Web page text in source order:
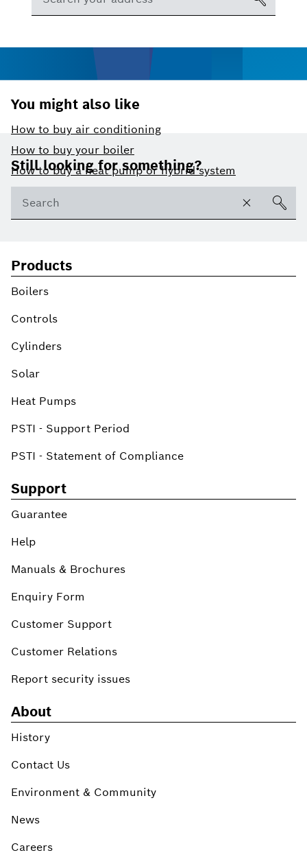
You might also like
How to buy air conditioning
How to buy your boiler
How to buy a heat pump or hybrid system
Footer
Still looking for something?
Products
Boilers
Controls
Cylinders
Solar
Heat Pumps
PSTI - Support Period
PSTI - Statement of Compliance
Support
Guarantee
Help
Manuals & Brochures
Enquiry Form
Customer Support
Customer Relations
Report security issues
About
History
Contact Us
Environment & Community
News
Careers